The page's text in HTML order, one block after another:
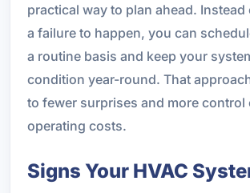
practical way to plan ahead.
a failure to happen, you can
a routine basis and keep your
condition year-round. That
to fewer surprises and more control
operating costs.
Signs Your HVAC